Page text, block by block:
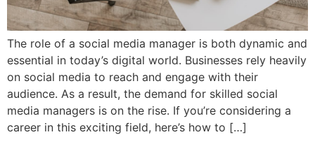
The role of a social media manager is both dynamic and
essential in today’s digital world. Businesses rely heavily
on social media to reach and engage with their
audience. As a result, the demand for skilled social
media managers is on the rise. If you’re considering a
career in this exciting field, here’s how to […]